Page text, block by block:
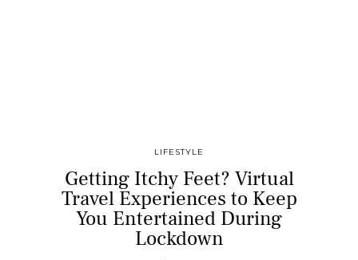
LIFESTYLE
Getting Itchy Feet? Virtual
Travel Experiences to Keep
You Entertained During
Lockdown